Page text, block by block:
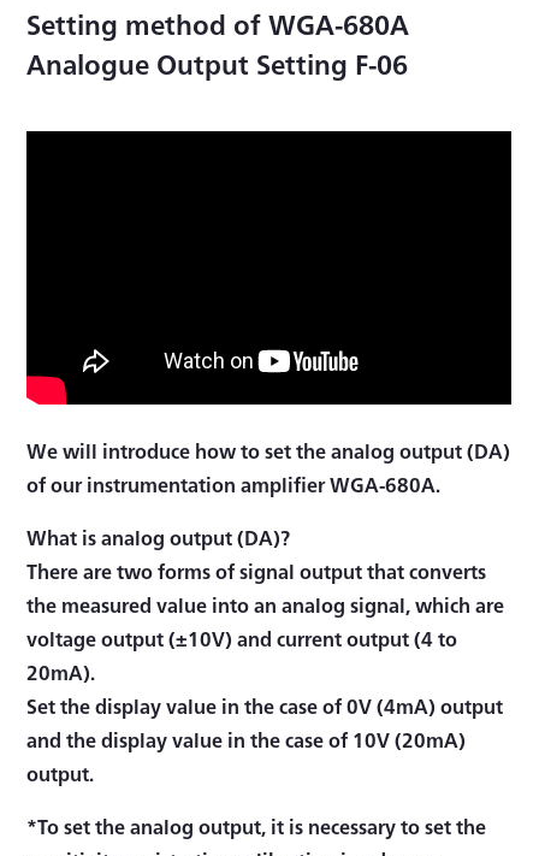
Setting method of WGA-680A
Analogue Output Setting F-06
We will introduce how to set the analog output (DA)
of our instrumentation amplifier WGA-680A.
What is analog output (DA)?
There are two forms of signal output that converts
the measured value into an analog signal, which are
voltage output (±10V) and current output (4 to
20mA).
Set the display value in the case of 0V (4mA) output
and the display value in the case of 10V (20mA)
output.
*To set the analog output, it is necessary to set the